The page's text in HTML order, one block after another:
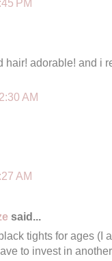
PM
hair! adorable! and i
AM
AM
said...
tights for ages (I
to invest in